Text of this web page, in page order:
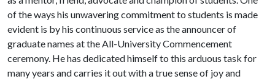
of the ways his unwavering commitment to students is made
evident is by his continuous service as the announcer of
graduate names at the All-University Commencement
ceremony. He has dedicated himself to this arduous task for
many years and carries it out with a true sense of joy and